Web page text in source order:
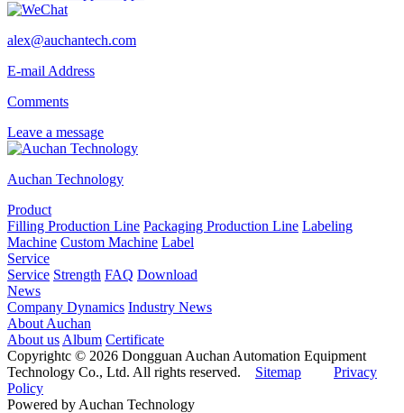
alex@auchantech.com
E-mail Address
Comments
Leave a message
Auchan Technology
Product
Filling Production Line Packaging Production Line Labeling
Machine Custom Machine Label
Service
Service Strength FAQ Download
News
Company Dynamics Industry News
About Auchan
About us Album Certificate
Copyrightc © 2026 Dongguan Auchan Automation Equipment
Technology Co., Ltd. All rights reserved. Sitemap
Privacy
Policy
Powered by Auchan Technology